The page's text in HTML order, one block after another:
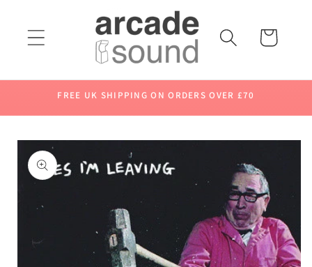
content
Cart
FREE UK SHIPPING ON ORDERS OVER £70
Skip to
product
information